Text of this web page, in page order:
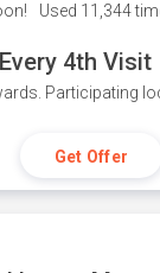
Used 11,344
4th Visit
Participating
Get Offer